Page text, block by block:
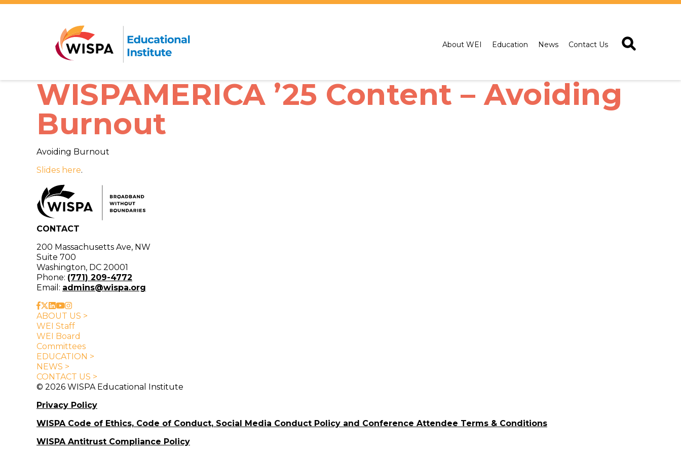
About WEI Education News Contact Us
WISPAMERICA ’25 Content – Avoiding
Burnout
Avoiding Burnout
Slides here.
CONTACT
200 Massachusetts Ave, NW
Suite 700
Washington, DC 20001
Phone: (771) 209-4772
Email: admins@wispa.org
ABOUT US >
WEI Staff
WEI Board
Committees
EDUCATION >
NEWS >
CONTACT US >
© 2026 WISPA Educational Institute
Privacy Policy
WISPA Code of Ethics, Code of Conduct, Social Media Conduct Policy and Conference Attendee Terms & Conditions
WISPA Antitrust Compliance Policy